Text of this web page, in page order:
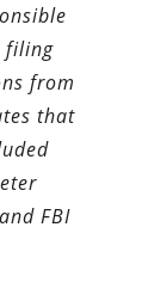
filing
from
that
FBI